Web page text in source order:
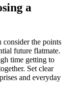
a
the points
future flatmate.
time getting to
Set clear
and everyday